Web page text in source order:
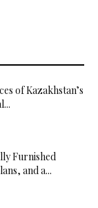
of Kazakhstan’s
Furnished
and a...